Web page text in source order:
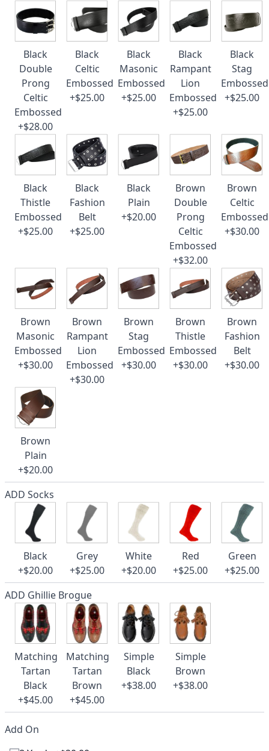
Black
Double
Prong
Celtic
Embossed
+$28.00
Black
Celtic
Embossed
+$25.00
Black
Masonic
Embossed
+$25.00
Black
Rampant
Lion
Embossed
+$25.00
Black
Stag
Embossed
+$25.00
Black
Thistle
Embossed
+$25.00
Black
Fashion
Belt
+$25.00
Black
Plain
+$20.00
Brown
Double
Prong
Celtic
Embossed
+$32.00
Brown
Celtic
Embossed
+$30.00
Brown
Masonic
Embossed
+$30.00
Brown
Rampant
Lion
Embossed
+$30.00
Brown
Stag
Embossed
+$30.00
Brown
Thistle
Embossed
+$30.00
Brown
Fashion
Belt
+$30.00
Brown
Plain
+$20.00
ADD Socks
Black
+$20.00
Grey
+$25.00
White
+$20.00
Red
+$25.00
Green
+$25.00
ADD Ghillie Brogue
Matching
Tartan
Black
+$45.00
Matching
Tartan
Brown
+$45.00
Simple
Black
+$38.00
Simple
Brown
+$38.00
Add On